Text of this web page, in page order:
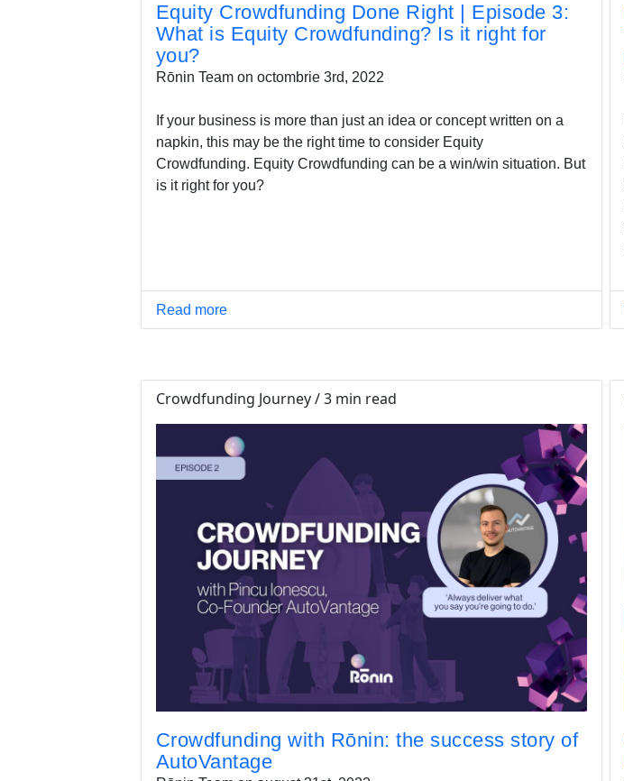
Equity Crowdfunding Done Right | Episode 3:
What is Equity Crowdfunding? Is it right for
you?
Rōnin Team on octombrie 3rd, 2022
If your business is more than just an idea or concept written on a
napkin, this may be the right time to consider Equity
Crowdfunding. Equity Crowdfunding can be a win/win situation. But
is it right for you?
Read more
Crowdfunding Journey / 3 min read
Crowdfunding with Rōnin: the success story of
AutoVantage